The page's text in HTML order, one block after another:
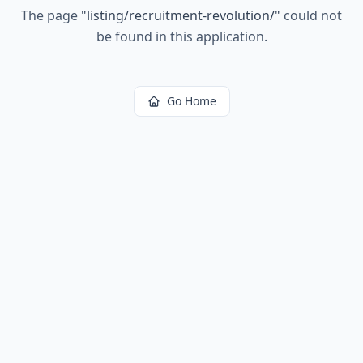
The page "listing/recruitment-revolution/" could not
be found in this application.
Go Home